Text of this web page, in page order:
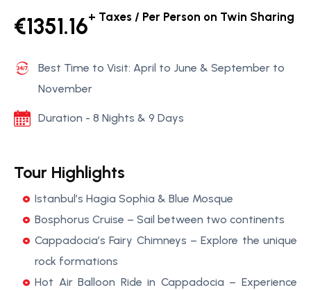
€1351.16+ Taxes / Per Person on Twin Sharing
Best Time to Visit: April to June & September to
November
Duration - 8 Nights & 9 Days
Tour Highlights
Istanbul’s Hagia Sophia & Blue Mosque
Bosphorus Cruise – Sail between two continents
Cappadocia’s Fairy Chimneys – Explore the unique
rock formations
Hot Air Balloon Ride in Cappadocia – Experience